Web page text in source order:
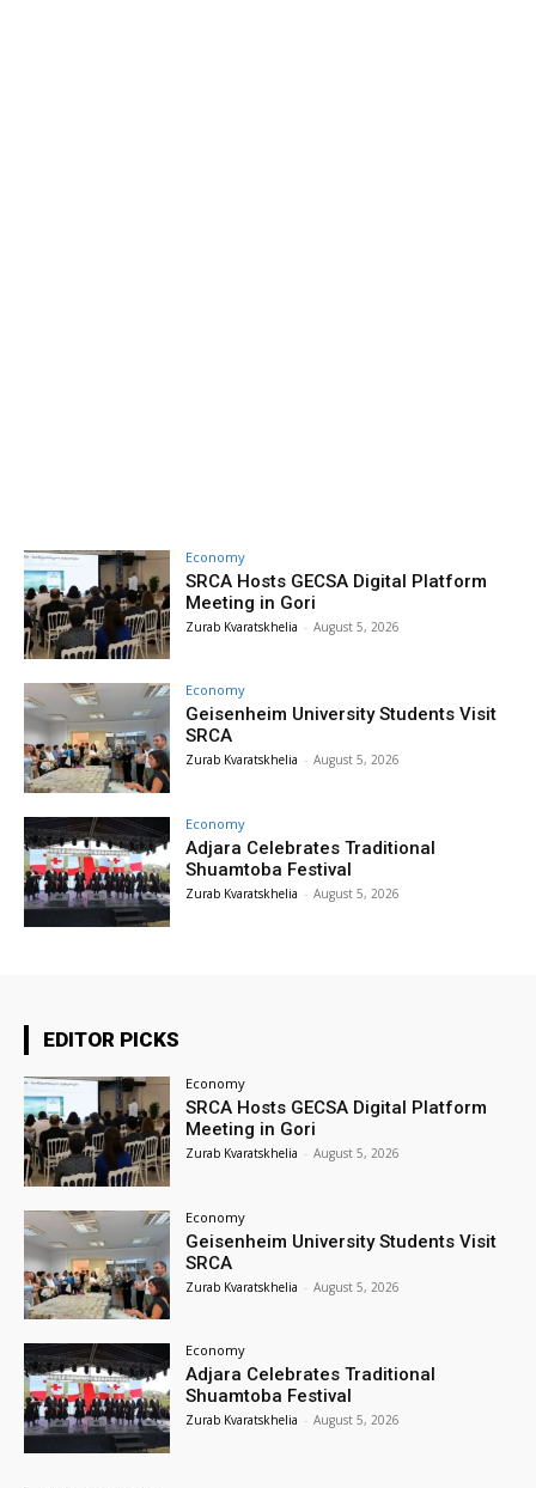
Economy
SRCA Hosts GECSA Digital Platform
Meeting in Gori
Zurab Kvaratskhelia - August 5, 2026
Economy
Geisenheim University Students Visit
SRCA
Zurab Kvaratskhelia - August 5, 2026
Economy
Adjara Celebrates Traditional
Shuamtoba Festival
Zurab Kvaratskhelia - August 5, 2026
EDITOR PICKS
Economy
SRCA Hosts GECSA Digital Platform
Meeting in Gori
Zurab Kvaratskhelia - August 5, 2026
Economy
Geisenheim University Students Visit
SRCA
Zurab Kvaratskhelia - August 5, 2026
Economy
Adjara Celebrates Traditional
Shuamtoba Festival
Zurab Kvaratskhelia - August 5, 2026